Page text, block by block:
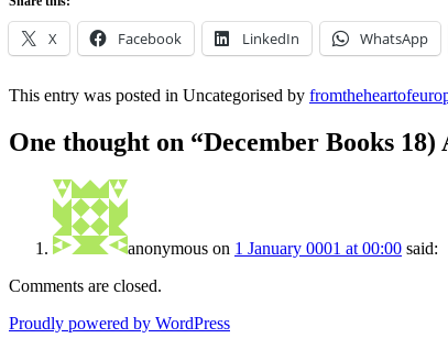
X Facebook LinkedIn WhatsApp
This entry was posted in Uncategorised by
One thought on “December Books
anonymous on 1 January 0001 at 00:00 said:
Comments are closed.
Proudly powered by WordPress